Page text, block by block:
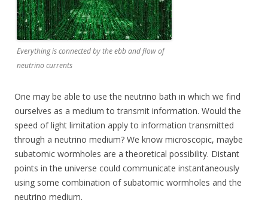
Everything is connected by the ebb and flow of
neutrino currents
One may be able to use the neutrino bath in which we find
ourselves as a medium to transmit information. Would the
speed of light limitation apply to information transmitted
through a neutrino medium? We know microscopic, maybe
subatomic wormholes are a theoretical possibility. Distant
points in the universe could communicate instantaneously
using some combination of subatomic wormholes and the
neutrino medium.